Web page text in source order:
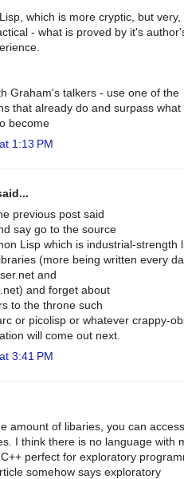
which is more cryptic, but very,
- what is proved by it's
Graham's talkers - use one of the
that already do and surpass what
become
1:13 PM
previous post said
say go to the source
Lisp which is industrial-strength
(more being written every
and
and forget about
to the throne such
or picolisp or whatever crappy-
will come out next.
3:41 PM
amount of libaries, you can
I think there is no language with
perfect for exploratory
somehow says exploratory